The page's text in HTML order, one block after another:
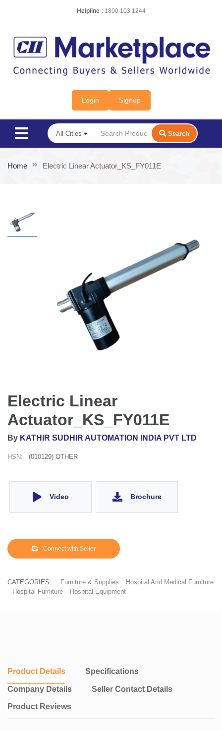
Helpline : 1800 103 1244
Login Signup
Search
Home Electric Linear Actuator_KS_FY011E
Electric Linear
Actuator_KS_FY011E
By KATHIR SUDHIR AUTOMATION INDIA PVT LTD
HSN: (010129) OTHER
Video Brochure
Connect with Seller
CATEGORIES : Furniture & Supplies
Hospital And Medical Furniture
Hospital Furniture
Hospital Equipment
Product Details Specifications
Company Details Seller Contact Details
Product Reviews